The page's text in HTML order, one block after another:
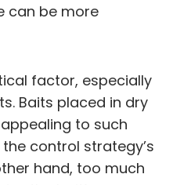
can be more
factor, especially
Baits placed in dry
to such
control strategy’s
hand, too much